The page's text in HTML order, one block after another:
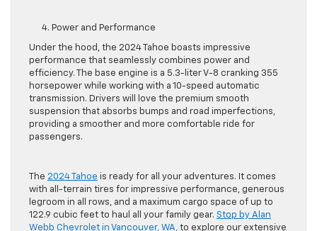
4. Power and Performance
Under the hood, the 2024 Tahoe boasts impressive
performance that seamlessly combines power and
efficiency. The base engine is a 5.3-liter V-8 cranking 355
horsepower while working with a 10-speed automatic
transmission. Drivers will love the premium smooth
suspension that absorbs bumps and road imperfections,
providing a smoother and more comfortable ride for
passengers.
The 2024 Tahoe is ready for all your adventures. It comes
with all-terrain tires for impressive performance, generous
legroom in all rows, and a maximum cargo space of up to
122.9 cubic feet to haul all your family gear. Stop by Alan
Webb Chevrolet in Vancouver, WA, to explore our extensive